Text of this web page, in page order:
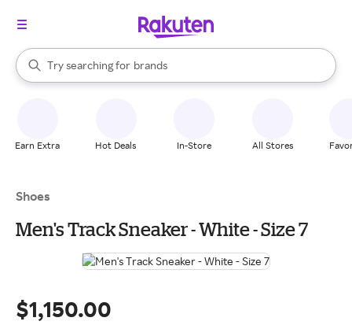
Search Rakuten
Try searching for
stores
brands
groceries
When autocomplete results are available, use the up and down
Earn Extra Hot Deals In-Store All Stores
Shoes
Men's Track Sneaker - White - Size 7
$1,150.00